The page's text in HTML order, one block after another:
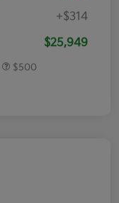
+$314
$25,949
$500